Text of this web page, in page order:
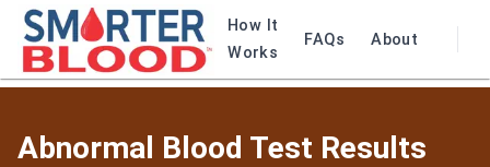
How It
Works
FAQs About
Abnormal Blood Test Results